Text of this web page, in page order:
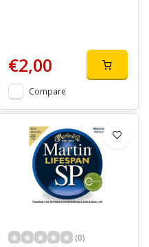
€2,00
Compare
(0)